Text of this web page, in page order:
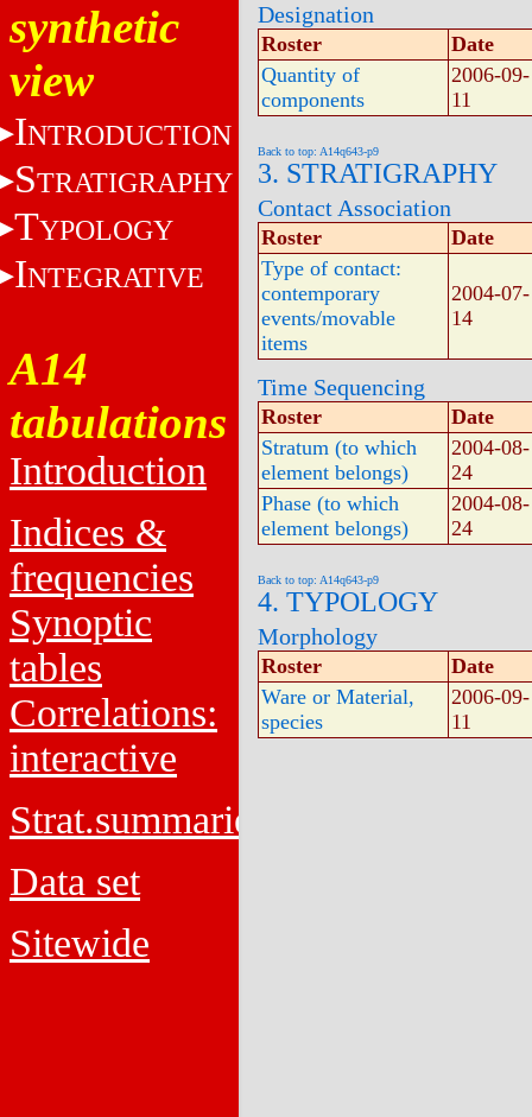
synthetic
view
INTRODUCTION
STRATIGRAPHY
TYPOLOGY
INTEGRATIVE
A14
tabulations
Introduction
Indices &
frequencies
Synoptic
tables
Correlations:
interactive
Strat.summaries
Data set
Sitewide
Designation
Roster
Date
Quantity of
components
2006-09-
11
Back to top: A14q643-p9
3. STRATIGRAPHY
Contact Association
Roster
Date
Type of contact:
contemporary
events/movable
items
2004-07-
14
Time Sequencing
Roster
Date
Stratum (to which
element belongs)
2004-08-
24
Phase (to which
element belongs)
2004-08-
24
Back to top: A14q643-p9
4. TYPOLOGY
Morphology
Roster
Date
Ware or Material,
species
2006-09-
11